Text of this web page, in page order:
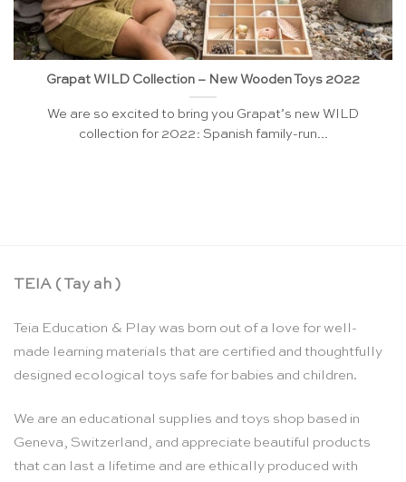
Grapat WILD Collection – New Wooden Toys 2022
We are so excited to bring you Grapat’s new WILD
collection for 2022: Spanish family-run...
TEIA ( Tay ah )
Teia Education & Play was born out of a love for well-
made learning materials that are certified and thoughtfully
designed ecological toys safe for babies and children.
We are an educational supplies and toys shop based in
Geneva, Switzerland, and appreciate beautiful products
that can last a lifetime and are ethically produced with